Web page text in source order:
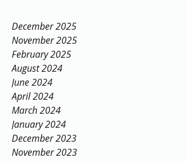
Archive
December 2025
November 2025
February 2025
August 2024
June 2024
April 2024
March 2024
January 2024